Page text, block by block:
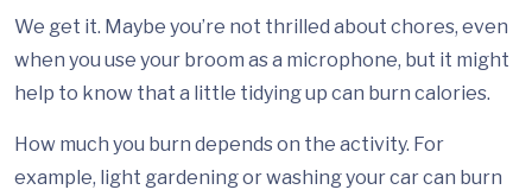
We get it. Maybe you’re not thrilled about chores, even
when you use your broom as a microphone, but it might
help to know that a little tidying up can burn calories.
How much you burn depends on the activity. For
example, light gardening or washing your car can burn